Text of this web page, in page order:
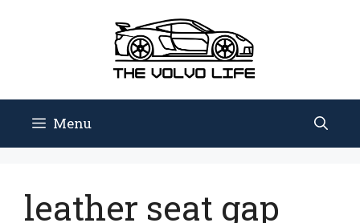
Menu
leather seat gap